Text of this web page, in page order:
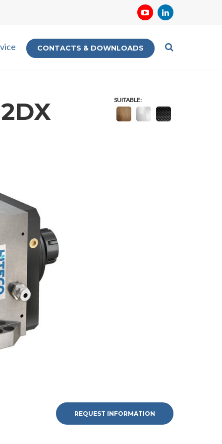
CONTACTS & DOWNLOADS
SUITABLE:
REQUEST INFORMATION